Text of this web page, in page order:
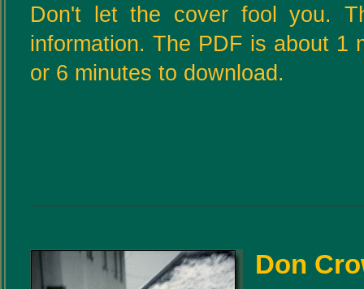
Don't let the cover fool you.
information. The PDF is about 1
or 6 minutes to download.
Don